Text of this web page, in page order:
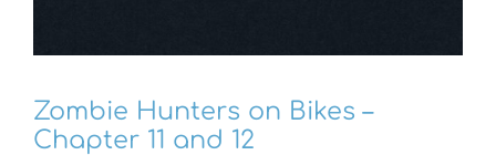
Zombie Hunters on Bikes –
Chapter 11 and 12